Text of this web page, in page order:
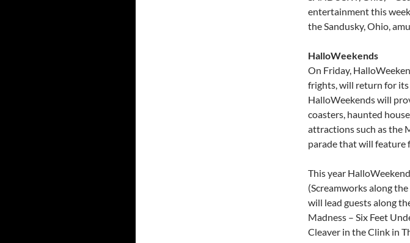
entertainment this
the Sandusky, Ohio,
HalloWeekends
On Friday,
frights, will return for its
HalloWeekends will
coasters, haunted
attractions such as the
parade that will feature
This year
(Screamworks along
will lead guests along
Madness – Six Feet
Cleaver in the Clink in